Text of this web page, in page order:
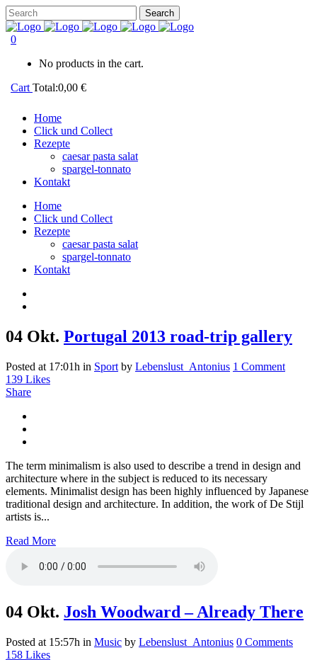
0
No products in the cart.
Cart Total:0,00 €
Home
Click und Collect
Rezepte
caesar pasta salat
spargel-tonnato
Kontakt
Home
Click und Collect
Rezepte
caesar pasta salat
spargel-tonnato
Kontakt
04 Okt. Portugal 2013 road-trip gallery
Posted at 17:01h in Sport by Lebenslust_Antonius 1 Comment
139 Likes
Share
The term minimalism is also used to describe a trend in design and
architecture where in the subject is reduced to its necessary
elements. Minimalist design has been highly influenced by Japanese
traditional design and architecture. In addition, the work of De Stijl
artists is...
Read More
04 Okt. Josh Woodward – Already There
Posted at 15:57h in Music by Lebenslust_Antonius 0 Comments
158 Likes